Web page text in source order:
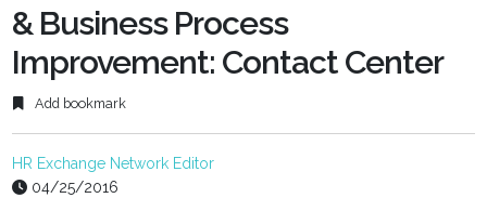
& Business Process
Improvement: Contact Center
Add bookmark
HR Exchange Network Editor
04/25/2016